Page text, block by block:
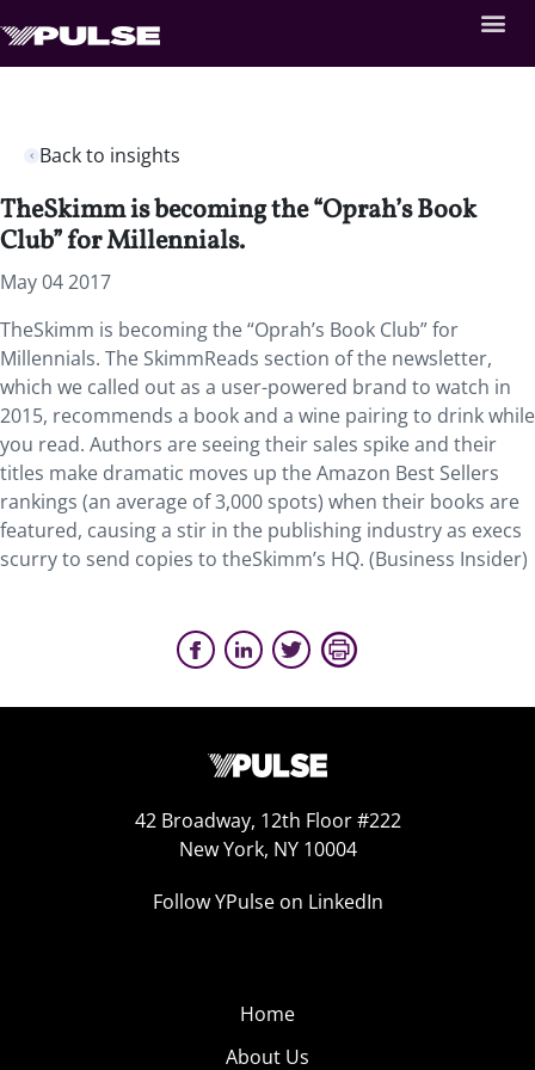
Back to insights
TheSkimm is becoming the “Oprah’s Book
Club” for Millennials.
May 04 2017
TheSkimm is becoming the “Oprah’s Book Club” for
Millennials. The SkimmReads section of the newsletter,
which we called out as a user-powered brand to watch in
2015, recommends a book and a wine pairing to drink while
you read. Authors are seeing their sales spike and their
titles make dramatic moves up the Amazon Best Sellers
rankings (an average of 3,000 spots) when their books are
featured, causing a stir in the publishing industry as execs
scurry to send copies to theSkimm’s HQ. (Business Insider)
42 Broadway, 12th Floor #222
New York, NY 10004
Follow YPulse on LinkedIn
Home
About Us